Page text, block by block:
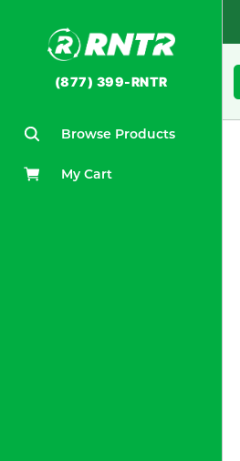
(877) 399-RNTR
Browse Products
My Cart